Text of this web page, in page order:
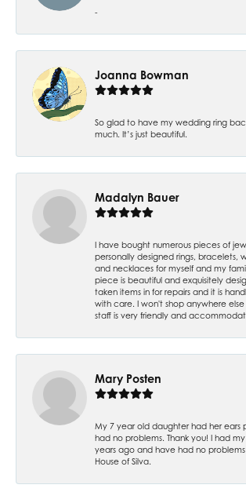
-
Joanna Bowman
So glad to have my wedding ring
much. It’s just beautiful.
Madalyn Bauer
I have bought numerous pieces of
personally designed rings, bracelets,
and necklaces for myself and my
piece is beautiful and exquisitely
taken items in for repairs and it is
with care. I won't shop anywhere else
staff is very friendly and
Mary Posten
My 7 year old daughter had her ears
had no problems. Thank you! I had
years ago and have had no
House of Silva.